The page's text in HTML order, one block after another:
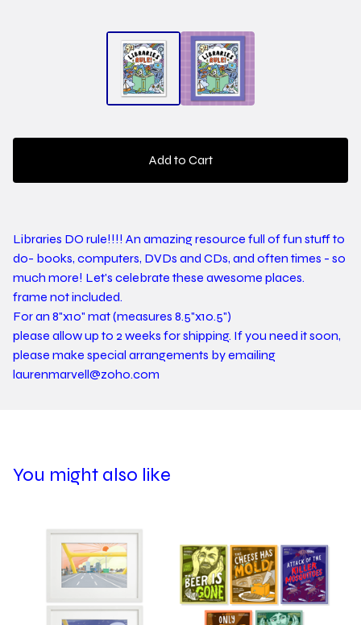
Add to Cart
Libraries DO rule!!!! An amazing resource full of fun stuff to
do- books, computers, DVDs and CDs, and often times - so
much more! Let's celebrate these awesome places.
frame not included.
For an 8"x10" mat (measures 8.5"x10.5")
please allow up to 2 weeks for shipping. If you need it soon,
please make special arrangements by emailing
laurenmarvell@zoho.com
You might also like